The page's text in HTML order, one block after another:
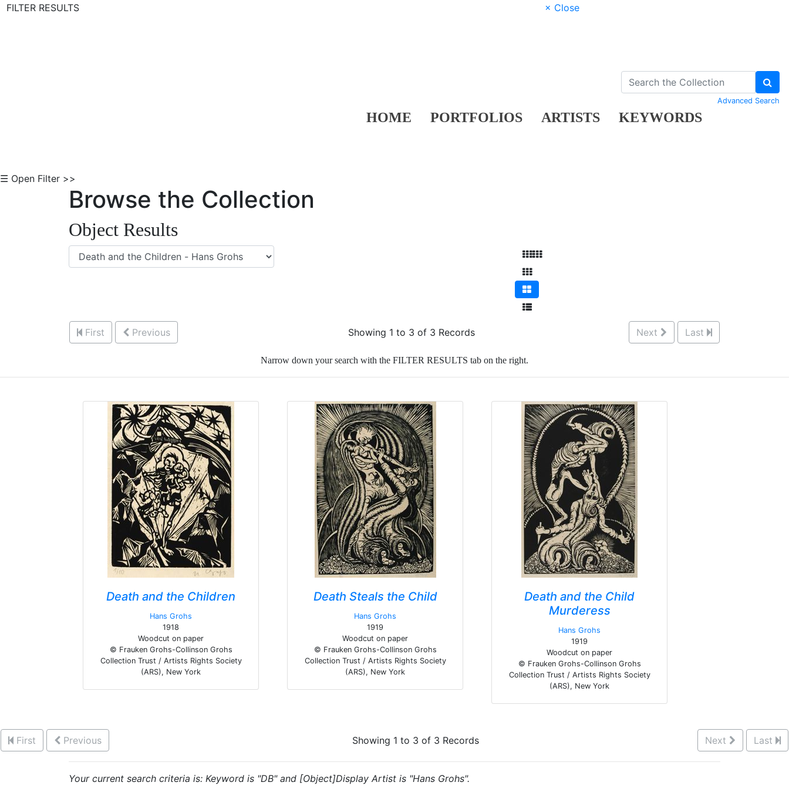
FILTER RESULTS
× Close
HOME PORTFOLIOS ARTISTS KEYWORDS
Advanced Search
☰ Open Filter >>
Browse the Collection
Object Results
First Previous Showing 1 to 3 of 3 Records Next Last
Narrow down your search with the FILTER RESULTS tab on the right.
Death and the Children
Hans Grohs
1918
Woodcut on paper
© Frauken Grohs-Collinson Grohs
Collection Trust / Artists Rights Society
(ARS), New York
Death Steals the Child
Hans Grohs
1919
Woodcut on paper
© Frauken Grohs-Collinson Grohs
Collection Trust / Artists Rights Society
(ARS), New York
Death and the Child
Murderess
Hans Grohs
1919
Woodcut on paper
© Frauken Grohs-Collinson Grohs
Collection Trust / Artists Rights Society
(ARS), New York
First Previous Showing 1 to 3 of 3 Records Next Last
Your current search criteria is: Keyword is "DB" and [Object]Display Artist is "Hans Grohs".